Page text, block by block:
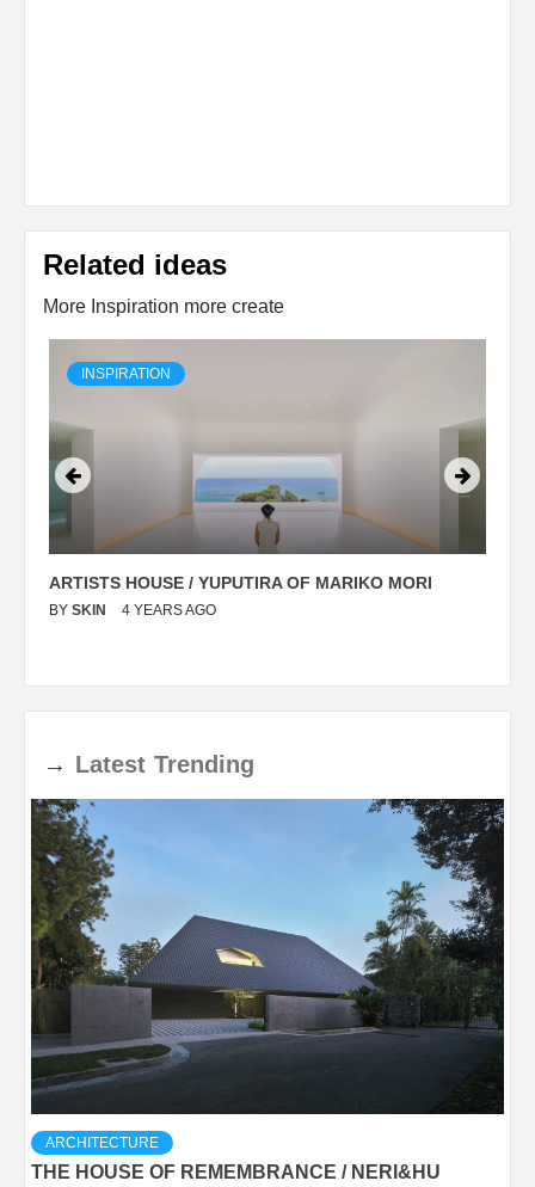
Related ideas
More Inspiration more create
INSPIRATION
ARTISTS HOUSE / YUPUTIRA OF MARIKO MORI
BY SKIN 4 YEARS AGO
→ Latest Trending
ARCHITECTURE
THE HOUSE OF REMEMBRANCE / NERI&HU